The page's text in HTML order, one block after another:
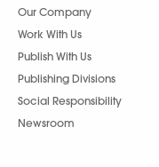
Our Company
Work With Us
Publish With Us
Publishing Divisions
Social Responsibility
Newsroom